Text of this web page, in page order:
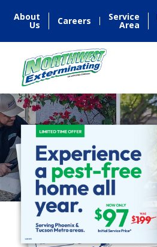
About
Us Careers Service
Area